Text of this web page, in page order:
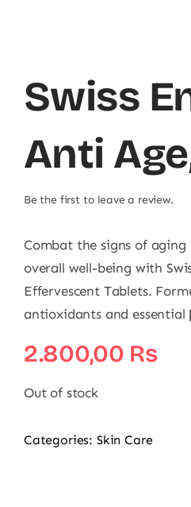
Swiss
Anti
Be the first to leave a review.
Combat the signs of
overall well-being with
Effervescent Tablets.
antioxidants and essential
2.800,00 ₨
Out of stock
Categories: Skin Care